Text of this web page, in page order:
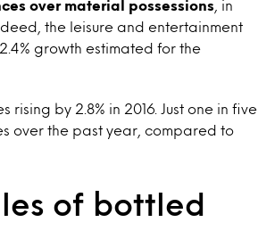
over material possessions , in
the leisure and entertainment
growth estimated for the
by 2.8% in 2016. Just one in five
over the past year, compared to
of bottled